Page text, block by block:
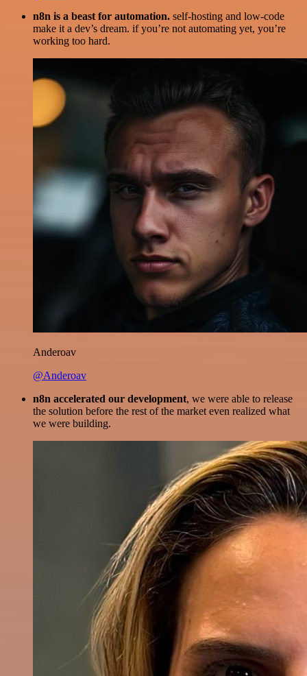
n8n is a beast for automation. self-hosting and low-code
make it a dev’s dream. if you’re not automating yet, you’re
working too hard.
Anderoav
@Anderoav
n8n accelerated our development, we were able to release
the solution before the rest of the market even realized what
we were building.